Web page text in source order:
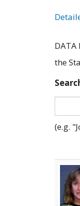
the
(e.g.